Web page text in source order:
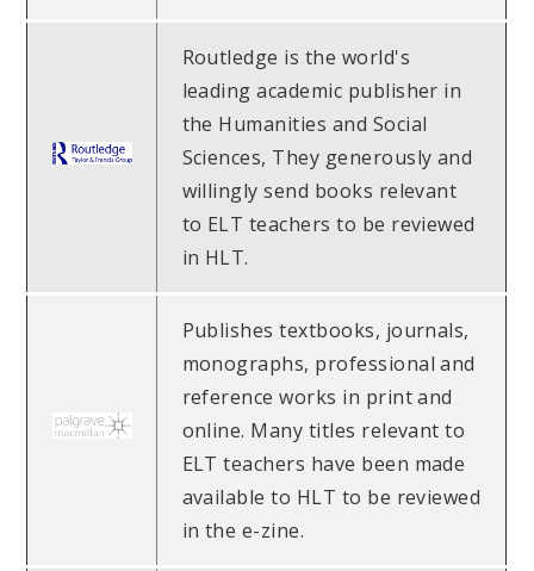
Routledge is the world's
leading academic publisher in
the Humanities and Social
Sciences, They generously and
willingly send books relevant
to ELT teachers to be reviewed
in HLT.
Publishes textbooks, journals,
monographs, professional and
reference works in print and
online. Many titles relevant to
ELT teachers have been made
available to HLT to be reviewed
in the e-zine.